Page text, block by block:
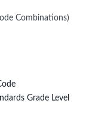
Combinations)
Grade Level